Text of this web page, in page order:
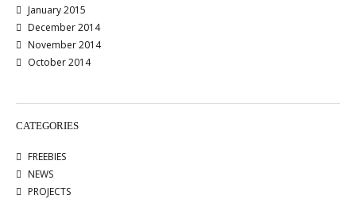
January 2015
December 2014
November 2014
October 2014
CATEGORIES
FREEBIES
NEWS
PROJECTS